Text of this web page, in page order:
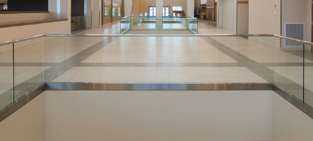
BYU-IDAHO
REXBURG, ID